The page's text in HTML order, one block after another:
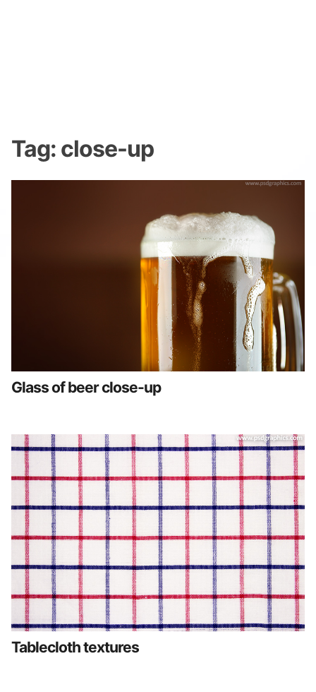
Tag: close-up
Glass of beer close-up
Tablecloth textures